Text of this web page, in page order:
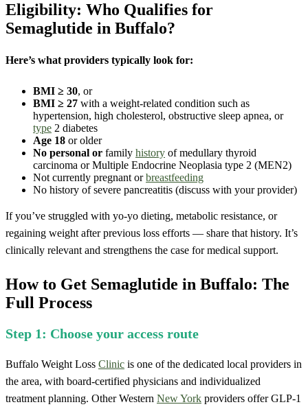
Eligibility: Who Qualifies for
Semaglutide in Buffalo?
Here’s what providers typically look for:
BMI ≥ 30, or
BMI ≥ 27 with a weight-related condition such as
hypertension, high cholesterol, obstructive sleep apnea, or
type 2 diabetes
Age 18 or older
No personal or family history of medullary thyroid
carcinoma or Multiple Endocrine Neoplasia type 2 (MEN2)
Not currently pregnant orbreastfeeding
No history of severe pancreatitis (discuss with your provider)
If you’ve struggled with yo-yo dieting, metabolic resistance, or
regaining weight after previous loss efforts — share that history. It’s
clinically relevant and strengthens the case for medical support.
How to Get Semaglutide in Buffalo: The
Full Process
Step 1: Choose your access route
Buffalo Weight Loss Clinic is one of the dedicated local providers in
the area, with board-certified physicians and individualized
treatment planning. Other Western New York providers offer GLP-1